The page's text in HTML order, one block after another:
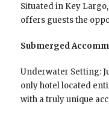
Situated in Key
offers guests the
Submerged
Underwater Setting:
only hotel located
with a truly unique